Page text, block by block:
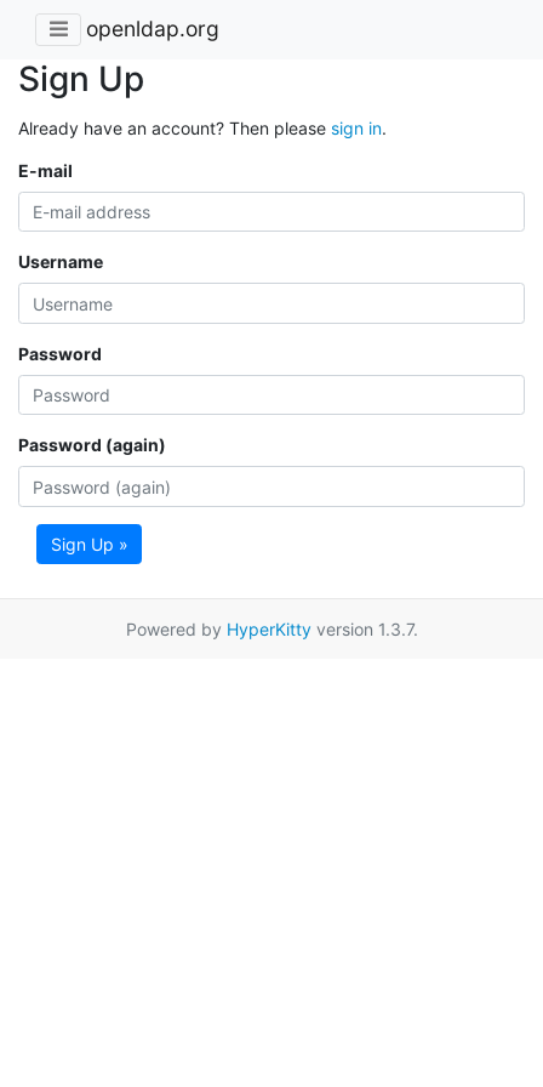
openldap.org
Sign Up
Already have an account? Then please sign in.
E-mail
Username
Password
Password (again)
Sign Up »
Powered by HyperKittyversion 1.3.7.